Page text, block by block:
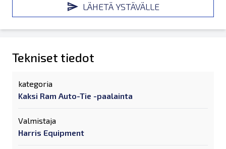
LÄHETÄ YSTÄVÄLLE
Tekniset tiedot
kategoria
Kaksi Ram Auto-Tie -paalainta
Valmistaja
Harris Equipment